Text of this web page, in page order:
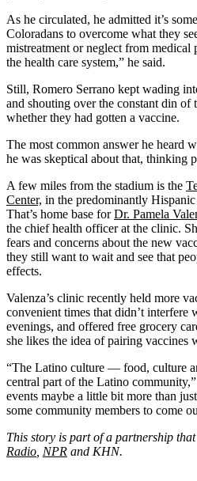
As he circulated, he admitted it’s
Coloradans to overcome what they
mistreatment or neglect from medical
the health care system,” he said.
Still, Romero Serrano kept wading
and shouting over the constant din of
whether they had gotten a vaccine.
The most common answer he heard
he was skeptical about that, thinking
A few miles from the stadium is the
Center, in the predominantly
That’s home base forDr. Pamela
the chief health officer at the clinic.
fears and concerns about the new
they still want to wait and see that
effects.
Valenza’s clinic recently held more
convenient times that didn’t
evenings, and offered free grocery
she likes the idea of pairing vaccines
“The Latino culture — food, culture
central part of the Latino
events maybe a little bit more than
some community members to come
This story is part of a partnership
Radio NPR and KHN.